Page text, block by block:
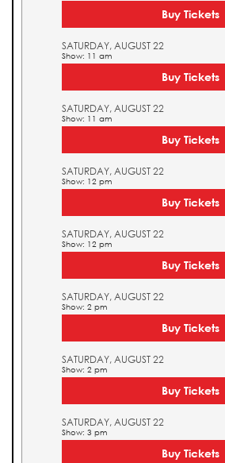
Buy Tickets
SATURDAY, AUGUST 22
Show: 11 am
Buy Tickets
SATURDAY, AUGUST 22
Show: 11 am
Buy Tickets
SATURDAY, AUGUST 22
Show: 12 pm
Buy Tickets
SATURDAY, AUGUST 22
Show: 12 pm
Buy Tickets
SATURDAY, AUGUST 22
Show: 2 pm
Buy Tickets
SATURDAY, AUGUST 22
Show: 2 pm
Buy Tickets
SATURDAY, AUGUST 22
Show: 3 pm
Buy Tickets